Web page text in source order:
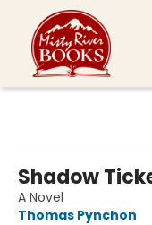
Shadow
A Novel
Thomas Pynchon